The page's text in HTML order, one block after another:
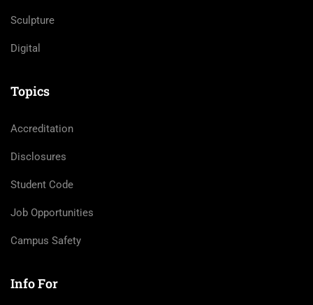
Sculpture
Digital
Topics
Accreditation
Disclosures
Student Code
Job Opportunities
Campus Safety
Info For